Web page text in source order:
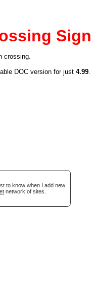
Sign
crossing.
DOC version for just 4.99.
to know when I add new
network of sites.